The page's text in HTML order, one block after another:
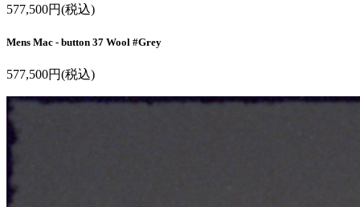
577,500円(税込)
Mens Mac - button 37 Wool #Grey
577,500円(税込)